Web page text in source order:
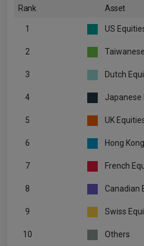
Rank Asset
1 US
2
3 Dutch
4 Japanese
5 UK
6 Hong
7 French
8 Canadian
9 Swiss
10 Others